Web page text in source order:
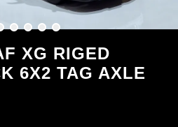
XG RIGED
6X2 TAG AXLE